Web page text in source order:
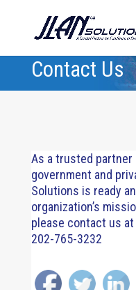
Contact Us
As a trusted partner
government and
Solutions is ready
organization’s
please contact us at
202-765-3232